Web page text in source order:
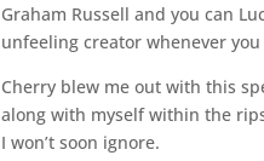
Graham Russell and you can
unfeeling creator whenever
Cherry blew me out with this
along with myself within the
I won’t soon ignore.